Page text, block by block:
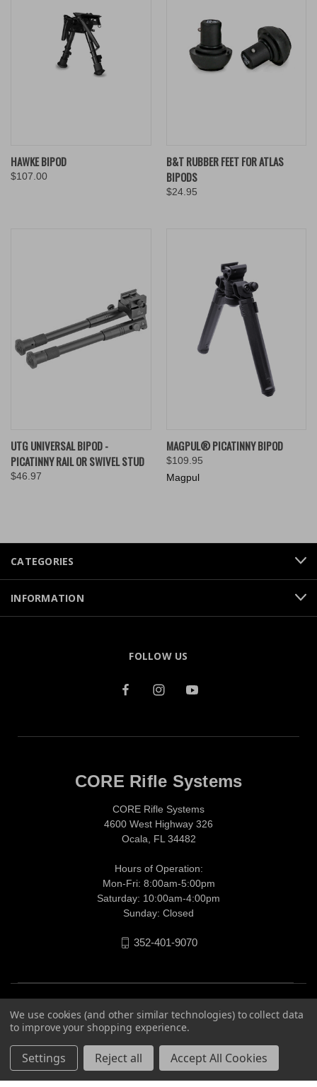
HAWKE BIPOD
$107.00
B&T RUBBER FEET FOR ATLAS
BIPODS
$24.95
UTG UNIVERSAL BIPOD -
PICATINNY RAIL OR SWIVEL STUD
$46.97
MAGPUL® PICATINNY BIPOD
$109.95
Magpul
CATEGORIES
INFORMATION
FOLLOW US
CORE Rifle Systems
CORE Rifle Systems
4600 West Highway 326
Ocala, FL 34482
Hours of Operation:
Mon-Fri: 8:00am-5:00pm
Saturday: 10:00am-4:00pm
Sunday: Closed
352-401-9070
© 2026 CORE Rifle Systems
We use cookies (and other similar technologies) to collect data
to improve your shopping experience.
Settings Reject all Accept All Cookies